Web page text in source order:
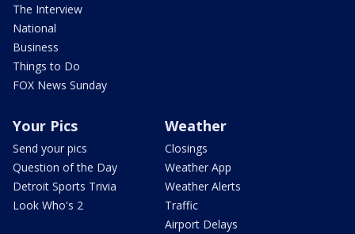
The Interview
National
Business
Things to Do
FOX News Sunday
Your Pics
Send your pics
Question of the Day
Detroit Sports Trivia
Look Who's 2
Weather
Closings
Weather App
Weather Alerts
Traffic
Airport Delays